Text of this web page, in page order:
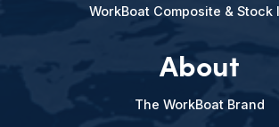
WorkBoat Composite & Stock
About
The WorkBoat Brand